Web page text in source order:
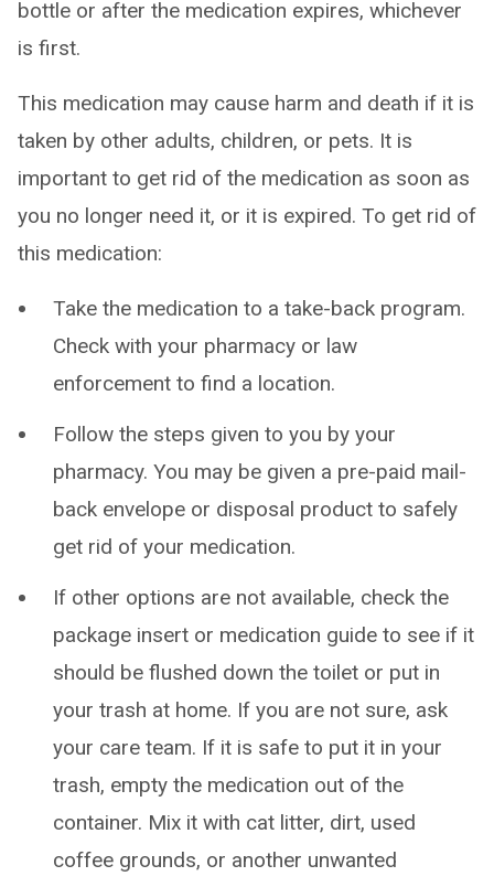
bottle or after the medication expires, whichever
is first.
This medication may cause harm and death if it is
taken by other adults, children, or pets. It is
important to get rid of the medication as soon as
you no longer need it, or it is expired. To get rid of
this medication:
Take the medication to a take-back program.
Check with your pharmacy or law
enforcement to find a location.
Follow the steps given to you by your
pharmacy. You may be given a pre-paid mail-
back envelope or disposal product to safely
get rid of your medication.
If other options are not available, check the
package insert or medication guide to see if it
should be flushed down the toilet or put in
your trash at home. If you are not sure, ask
your care team. If it is safe to put it in your
trash, empty the medication out of the
container. Mix it with cat litter, dirt, used
coffee grounds, or another unwanted